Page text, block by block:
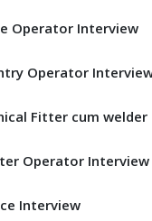
Operator Interview
Operator
Fitter cum
Operator Interview
Interview